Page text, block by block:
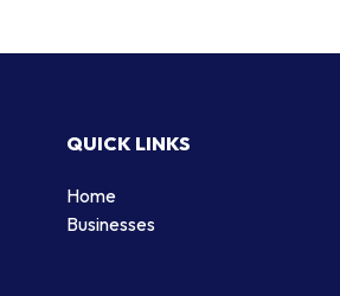
QUICK LINKS
Home
Businesses